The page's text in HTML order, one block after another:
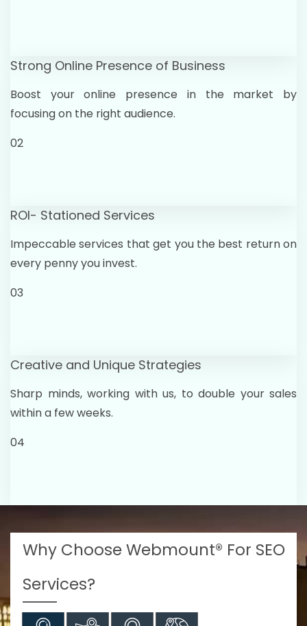
Strong Online Presence of Business
Boost your online presence in the market by
focusing on the right audience.
02
ROI- Stationed Services
Impeccable services that get you the best return on
every penny you invest.
03
Creative and Unique Strategies
Sharp minds, working with us, to double your sales
within a few weeks.
04
Why Choose Webmount® For SEO
Services?